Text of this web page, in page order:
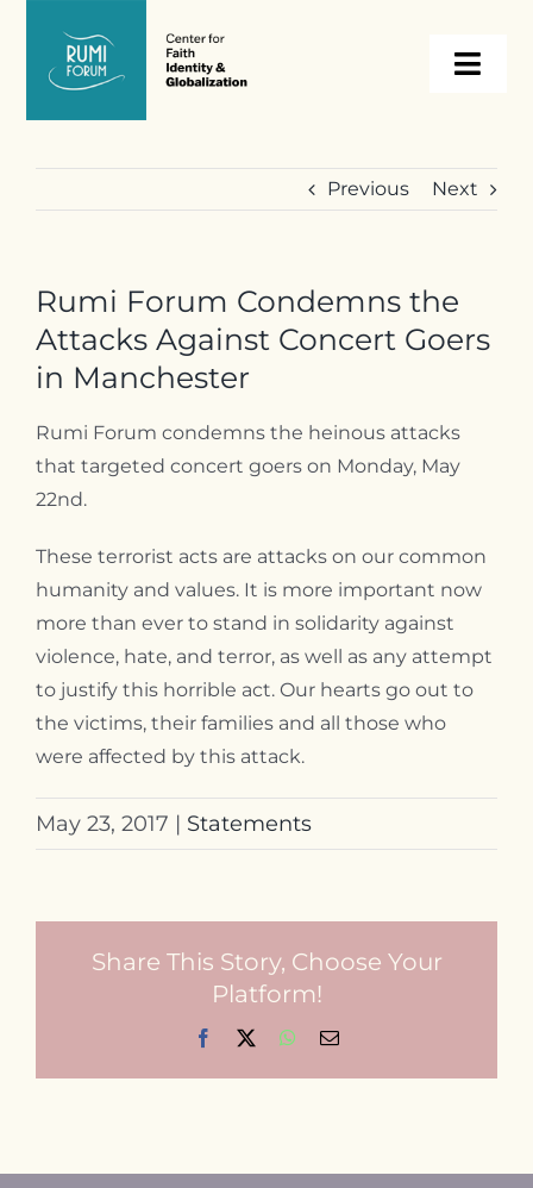
content
Events
Resources
Internships
Contact
Previous Next
Rumi Forum Condemns the
Attacks Against Concert Goers
in Manchester
Rumi Forum condemns the heinous attacks
that targeted concert goers on Monday, May
22nd.
These terrorist acts are attacks on our common
humanity and values. It is more important now
more than ever to stand in solidarity against
violence, hate, and terror, as well as any attempt
to justify this horrible act. Our hearts go out to
the victims, their families and all those who
were affected by this attack.
May 23, 2017 | Statements
Share This Story, Choose Your
Platform!
Facebook WhatsApp
Email